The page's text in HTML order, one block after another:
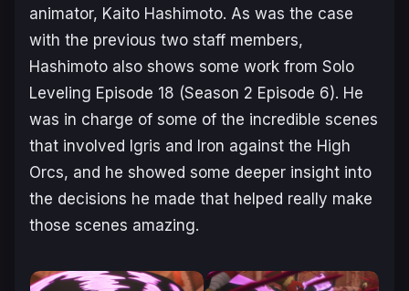
animator, Kaito Hashimoto. As was the case
with the previous two staff members,
Hashimoto also shows some work from Solo
Leveling Episode 18 (Season 2 Episode 6). He
was in charge of some of the incredible scenes
that involved Igris and Iron against the High
Orcs, and he showed some deeper insight into
the decisions he made that helped really make
those scenes amazing.